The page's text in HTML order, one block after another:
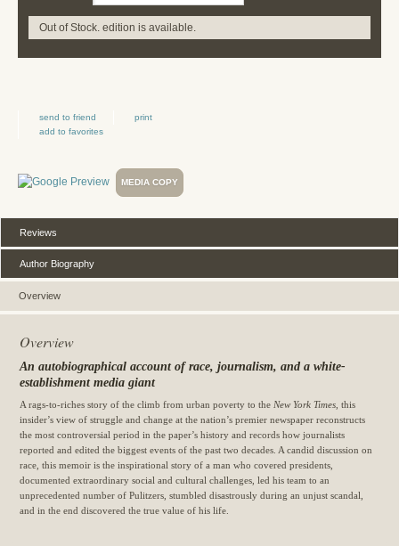
Out of Stock. edition is available.
send to friend
print
add to favorites
MEDIA COPY
Overview
Reviews
Author Biography
Overview
An autobiographical account of race, journalism, and a white-
establishment media giant
A rags-to-riches story of the climb from urban poverty to the New York Times, this
insider’s view of struggle and change at the nation’s premier newspaper reconstructs
the most controversial period in the paper’s history and records how journalists
reported and edited the biggest events of the past two decades. A candid discussion on
race, this memoir is the inspirational story of a man who covered presidents,
documented extraordinary social and cultural challenges, led his team to an
unprecedented number of Pulitzers, stumbled disastrously during an unjust scandal,
and in the end discovered the true value of his life.